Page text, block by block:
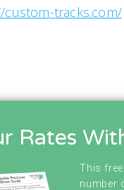
custom-tracks.com/
Rates
This
number